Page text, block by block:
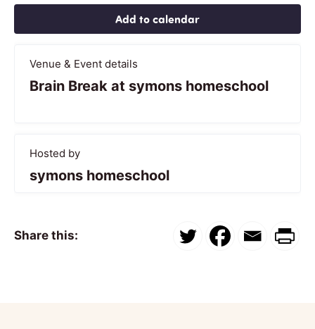
Add to calendar
Venue & Event details
Brain Break at symons homeschool
Hosted by
symons homeschool
Share this: